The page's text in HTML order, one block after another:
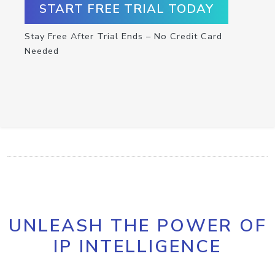
START FREE TRIAL TODAY
Stay Free After Trial Ends – No Credit Card
Needed
UNLEASH THE POWER OF
IP INTELLIGENCE